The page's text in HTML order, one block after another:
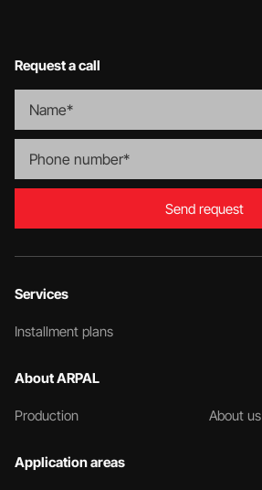
Request a call
Send request
Services
Installment plans
About ARPAL
Production About us
Application areas